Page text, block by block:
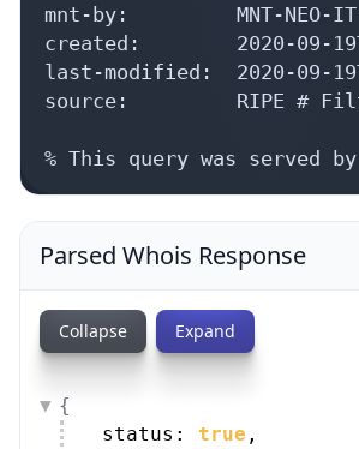
mnt-by:         MNT-NEO-IT
created:        2020-09-
last-modified:  2020-09-
source:         RIPE #
% This query was served
Parsed Whois Response
Collapse Expand
{
status: true ,